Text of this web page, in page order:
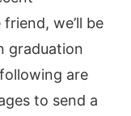
we’ll be
graduation
are
to send a